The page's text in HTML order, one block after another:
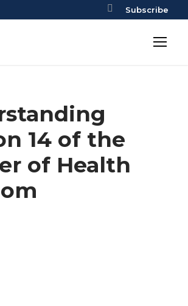
Subscribe
14 of the
of Health